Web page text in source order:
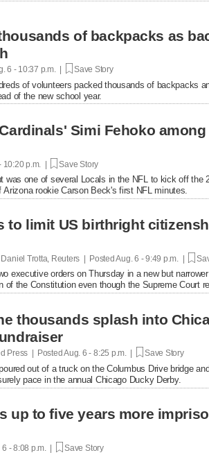
of backpacks as
6 - 10:37 p.m. | Save Story
of volunteers packed thousands of backpacks
of the new school year.
Simi Fehoko
10:20 p.m. | Save Story
was one of several Locals in the NFL to kick off the
rookie Carson Beck's first NFL minutes.
to limit US birthright
Trotta, Reuters | PostedAug. 6 - 9:49 p.m. |
executive orders on Thursday in a new but
of the Constitution even ​though the Supreme Court
thousands splash into
Press | Posted Aug. 6 - 8:25 p.m. | Save Story
out of a truck on the Columbus Drive bridge
pace in the annual Chicago Ducky Derby.
up to five years more
6 - 8:08 p.m. | Save Story